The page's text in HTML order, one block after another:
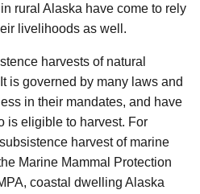
rural Alaska have come to rely
livelihoods as well.
harvests of natural
is governed by many laws and
in their mandates, and have
is eligible to harvest. For
harvest of marine
Marine Mammal Protection
coastal dwelling Alaska